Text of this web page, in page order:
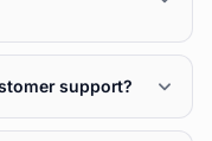
support?